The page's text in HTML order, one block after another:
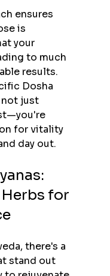
ensures
is
your
to much
results.
Dosha
not just
for vitality
day out.
for
there's a
stand out